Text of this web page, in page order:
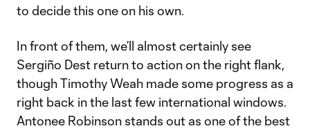
to decide this one on his own.
In front of them, we’ll almost certainly see
Sergiño Dest return to action on the right flank,
though Timothy Weah made some progress as a
right back in the last few international windows.
Antonee Robinson stands out as one of the best